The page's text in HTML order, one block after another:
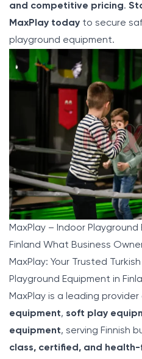
and competitive pricing.
MaxPlay today to secure
playground equipment.
MaxPlay – Indoor
Finland What Business
MaxPlay: Your Trusted
Playground Equipment in
MaxPlay is a leading provider
equipment, soft play
equipment, serving Finnish
class, certified, and